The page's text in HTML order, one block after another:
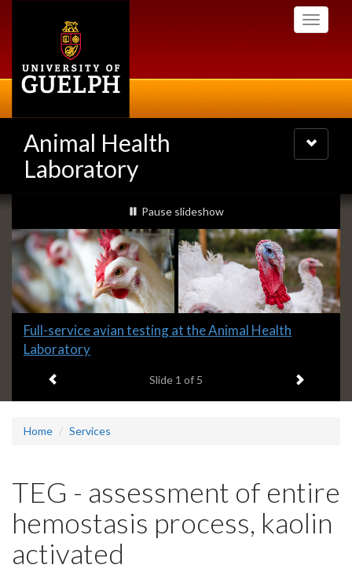
Toggle
Animal Health
Laboratory
Toggle
navigation
Slideshow
Banners
slideshow playing
Pause slideshow
Slide
1
Full-service avian testing at the Animal Health
Laboratory
Slide 1 of 5 Next item
Home Services
TEG - assessment of entire
hemostasis process, kaolin
activated